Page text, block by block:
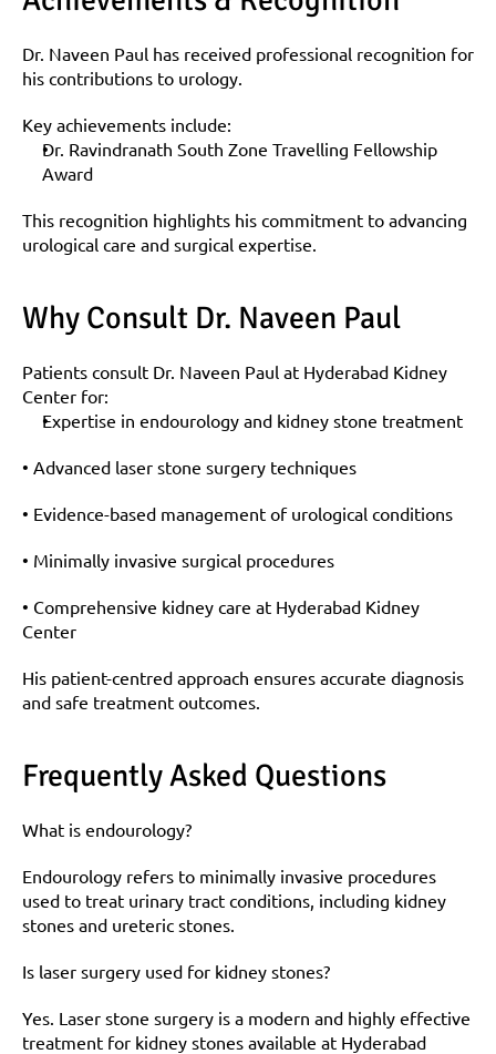
Dr. Naveen Paul has received professional recognition for
his contributions to urology.
Key achievements include:
Dr. Ravindranath South Zone Travelling Fellowship
Award
This recognition highlights his commitment to advancing
urological care and surgical expertise.
Why Consult Dr. Naveen Paul
Patients consult Dr. Naveen Paul at Hyderabad Kidney
Center for:
Expertise in endourology and kidney stone treatment
• Advanced laser stone surgery techniques
• Evidence-based management of urological conditions
• Minimally invasive surgical procedures
• Comprehensive kidney care at Hyderabad Kidney
Center
His patient-centred approach ensures accurate diagnosis
and safe treatment outcomes.
Frequently Asked Questions
What is endourology?
Endourology refers to minimally invasive procedures
used to treat urinary tract conditions, including kidney
stones and ureteric stones.
Is laser surgery used for kidney stones?
Yes. Laser stone surgery is a modern and highly effective
treatment for kidney stones available at Hyderabad